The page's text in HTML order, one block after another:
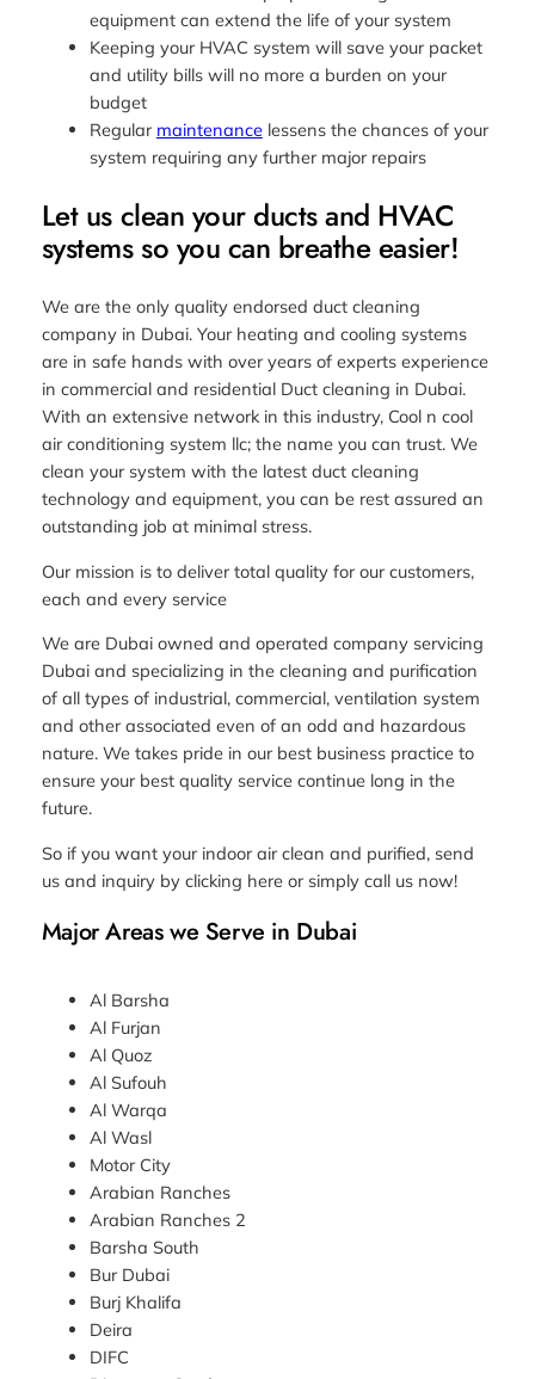
equipment can extend the life of your system
Keeping your HVAC system will save your packet
and utility bills will no more a burden on your
budget
Regular maintenancelessens the chances of your
system requiring any further major repairs
Let us clean your ducts and HVAC
systems so you can breathe easier!
We are the only quality endorsed duct cleaning
company in Dubai. Your heating and cooling systems
are in safe hands with over years of experts experience
in commercial and residential Duct cleaning in Dubai.
With an extensive network in this industry, Cool n cool
air conditioning system llc; the name you can trust. We
clean your system with the latest duct cleaning
technology and equipment, you can be rest assured an
outstanding job at minimal stress.
Our mission is to deliver total quality for our customers,
each and every service
We are Dubai owned and operated company servicing
Dubai and specializing in the cleaning and purification
of all types of industrial, commercial, ventilation system
and other associated even of an odd and hazardous
nature. We takes pride in our best business practice to
ensure your best quality service continue long in the
future.
So if you want your indoor air clean and purified, send
us and inquiry by clicking here or simply call us now!
Major Areas we Serve in Dubai
Al Barsha
Al Furjan
Al Quoz
Al Sufouh
Al Warqa
Al Wasl
Motor City
Arabian Ranches
Arabian Ranches 2
Barsha South
Bur Dubai
Burj Khalifa
Deira
DIFC